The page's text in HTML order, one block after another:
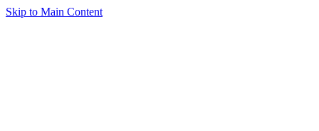
Skip to Main Content